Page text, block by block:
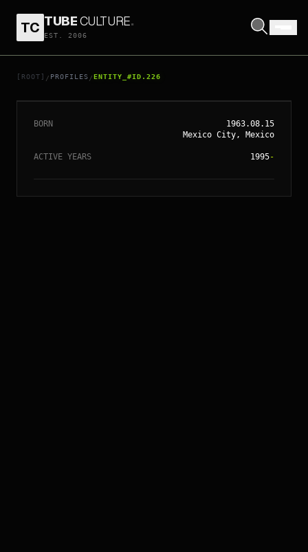
TC TUBECULTURE.
EST. 2006
[ROOT] / PROFILES /ENTITY_#ID.226
ALEJANDRO
GONZÁLEZ
IÑÁRRITU
BORN
1963.08.15
Mexico City, Mexico
ACTIVE YEARS 1995-